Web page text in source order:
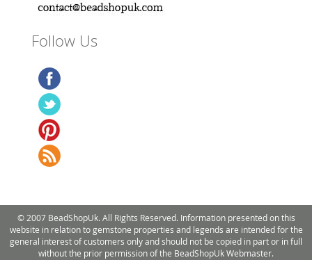
Follow Us
© 2007 BeadShopUk. All Rights Reserved. Information presented on this
website in relation to gemstone properties and legends are intended for the
general interest of customers only and should not be copied in part or in full
without the prior permission of the BeadShopUk Webmaster.